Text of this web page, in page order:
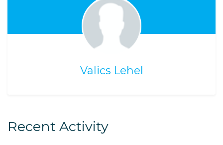
Valics Lehel
Recent Activity